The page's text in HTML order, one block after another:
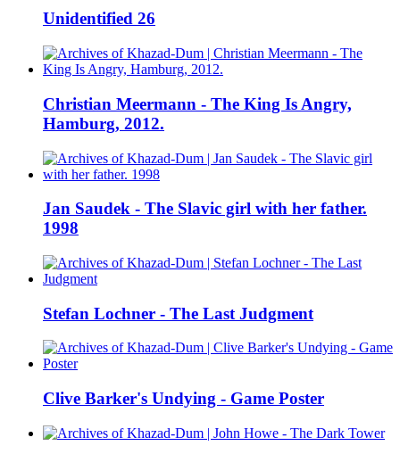
Unidentified 26
Christian Meermann - The King Is Angry,
Hamburg, 2012.
Jan Saudek - The Slavic girl with her father.
1998
Stefan Lochner - The Last Judgment
Clive Barker's Undying - Game Poster